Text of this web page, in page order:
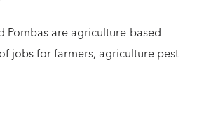
Pombas are agriculture-based
jobs for farmers, agriculture pest